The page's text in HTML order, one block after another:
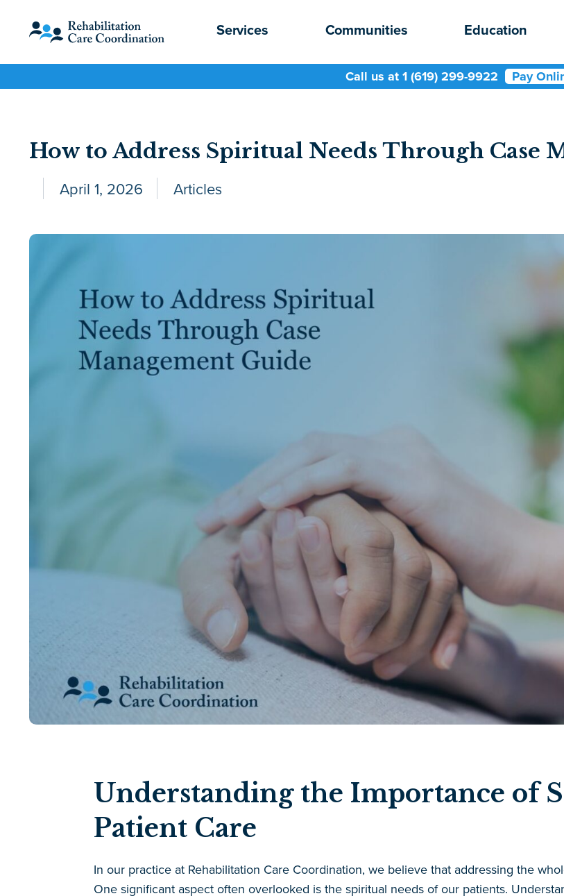
Services Communities Education
Call us at 1 (619) 299-9922 Pay
How to Address Spiritual Needs Through Case
April 1, 2026 Articles
Understanding the Importance of
Patient Care
In our practice at Rehabilitation Care Coordination, we believe that addressing the
One significant aspect often overlooked is the spiritual needs of our patients.